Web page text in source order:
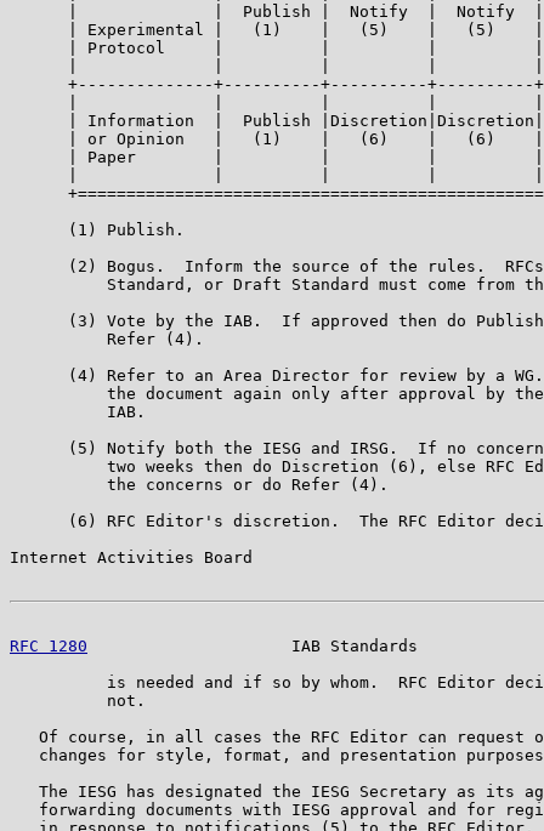
|              |  Publish |  Notify  |  Notify
| Experimental |   (1)    |   (5)    |   (5)
| Protocol     |          |          |
+--------------+----------+----------+----------
| Information  |  Publish
| or Opinion   |   (1)    |   (6)    |   (6)
| Paper        |          |          |
      (1) Publish.
(2) Bogus.  Inform the source of the rules.
Standard, or Draft Standard must come from
(3) Vote by the IAB.  If approved then do
          Refer (4).
(4) Refer to an Area Director for review by a
the document again only after approval by
          IAB.
(5) Notify both the IESG and IRSG.  If no
two weeks then do Discretion (6), else RFC
          the concerns or do Refer (4).
(6) RFC Editor's discretion.  The RFC Editor
Internet Activities Board
RFC 1280
IAB Standards
is needed and if so by whom.  RFC Editor
          not.
Of course, in all cases the RFC Editor can request
changes for style, format, and presentation
The IESG has designated the IESG Secretary as its
forwarding documents with IESG approval and for